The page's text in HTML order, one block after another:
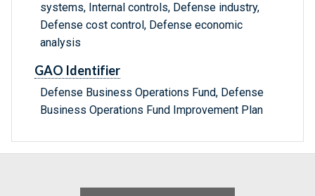
systems, Internal controls, Defense industry,
Defense cost control, Defense economic
analysis
GAO Identifier
Defense Business Operations Fund, Defense
Business Operations Fund Improvement Plan